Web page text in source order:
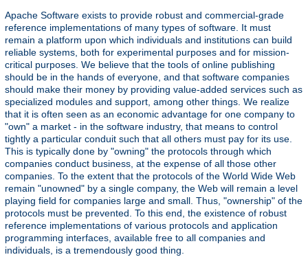
Apache Software exists to provide robust and commercial-grade
reference implementations of many types of software. It must
remain a platform upon which individuals and institutions can build
reliable systems, both for experimental purposes and for mission-
critical purposes. We believe that the tools of online publishing
should be in the hands of everyone, and that software companies
should make their money by providing value-added services such as
specialized modules and support, among other things. We realize
that it is often seen as an economic advantage for one company to
"own" a market - in the software industry, that means to control
tightly a particular conduit such that all others must pay for its use.
This is typically done by "owning" the protocols through which
companies conduct business, at the expense of all those other
companies. To the extent that the protocols of the World Wide Web
remain "unowned" by a single company, the Web will remain a level
playing field for companies large and small. Thus, "ownership" of the
protocols must be prevented. To this end, the existence of robust
reference implementations of various protocols and application
programming interfaces, available free to all companies and
individuals, is a tremendously good thing.